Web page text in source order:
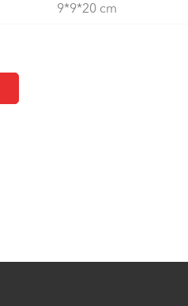
9*9*20 cm